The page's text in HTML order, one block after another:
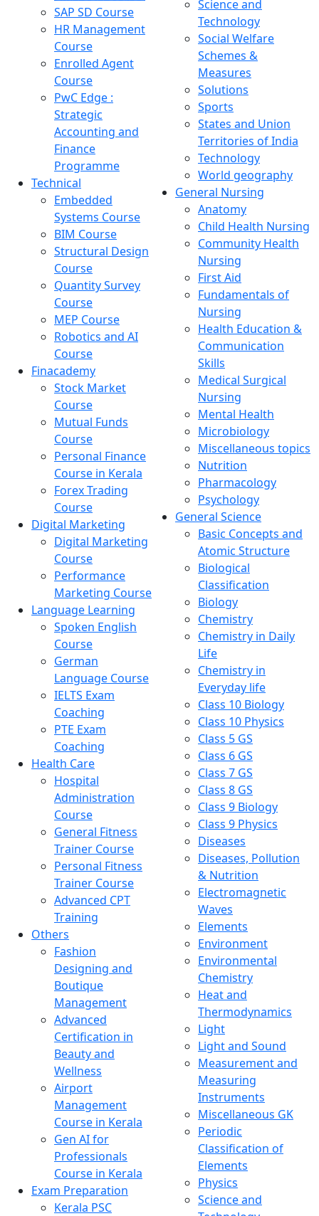
SAP SD Course
HR Management
Course
Enrolled Agent
Course
PwC Edge :
Strategic
Accounting and
Finance
Programme
Technical
Embedded
Systems Course
BIM Course
Structural Design
Course
Quantity Survey
Course
MEP Course
Robotics and AI
Course
Finacademy
Stock Market
Course
Mutual Funds
Course
Personal Finance
Course in Kerala
Forex Trading
Course
Digital Marketing
Digital Marketing
Course
Performance
Marketing Course
Language Learning
Spoken English
Course
German
Language Course
IELTS Exam
Coaching
PTE Exam
Coaching
Health Care
Hospital
Administration
Course
General Fitness
Trainer Course
Personal Fitness
Trainer Course
Advanced CPT
Training
Others
Fashion
Designing and
Boutique
Management
Advanced
Certification in
Beauty and
Wellness
Airport
Management
Course in Kerala
Gen AI for
Professionals
Course in Kerala
Exam Preparation
Kerala PSC
Science and
Technology
Social Welfare
Schemes &
Measures
Solutions
Sports
States and Union
Territories of India
Technology
World geography
General Nursing
Anatomy
Child Health Nursing
Community Health
Nursing
First Aid
Fundamentals of
Nursing
Health Education &
Communication
Skills
Medical Surgical
Nursing
Mental Health
Microbiology
Miscellaneous topics
Nutrition
Pharmacology
Psychology
General Science
Basic Concepts and
Atomic Structure
Biological
Classification
Biology
Chemistry
Chemistry in Daily
Life
Chemistry in
Everyday life
Class 10 Biology
Class 10 Physics
Class 5 GS
Class 6 GS
Class 7 GS
Class 8 GS
Class 9 Biology
Class 9 Physics
Diseases
Diseases, Pollution
& Nutrition
Electromagnetic
Waves
Elements
Environment
Environmental
Chemistry
Heat and
Thermodynamics
Light
Light and Sound
Measurement and
Measuring
Instruments
Miscellaneous GK
Periodic
Classification of
Elements
Physics
Science and